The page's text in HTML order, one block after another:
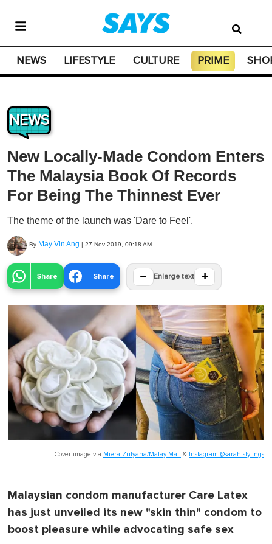
NEWS LIFESTYLE CULTURE PRIME
NEWS
New Locally-Made Condom Enters
The Malaysia Book Of Records
For Being The Thinnest Ever
The theme of the launch was 'Dare to Feel'.
By May Vin Ang | 27 Nov 2019, 09:18 AM
Share Share − Enlarge text +
Cover image via Miera Zulyana/Malay Mail & Instagram @sarah.stylings
Malaysian condom manufacturer Care Latex
has just unveiled its new "skin thin" condom to
boost pleasure while advocating safe sex